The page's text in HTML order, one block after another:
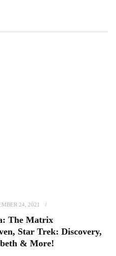
24, 2021
The Matrix
Star Trek: Discovery,
& More!